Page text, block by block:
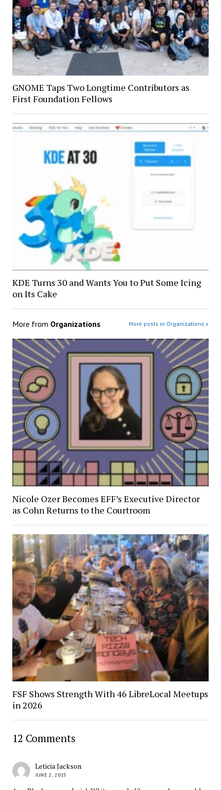
GNOME Taps Two Longtime Contributors as
First Foundation Fellows
KDE Turns 30 and Wants You to Put Some Icing
on Its Cake
More from Organizations More posts in Organizations »
Nicole Ozer Becomes EFF’s Executive Director
as Cohn Returns to the Courtroom
FSF Shows Strength With 46 LibreLocal Meetups
in 2026
12 Comments
Leticia Jackson
JUNE 2, 2025